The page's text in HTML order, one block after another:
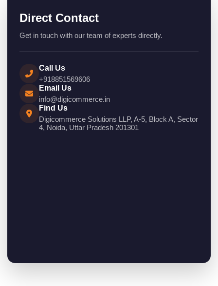
Direct Contact
Get in touch with our team of experts directly.
Call Us
+918851569606
Email Us
info@digicommerce.in
Find Us
Digicommerce Solutions LLP, A-5, Block A, Sector
4, Noida, Uttar Pradesh 201301